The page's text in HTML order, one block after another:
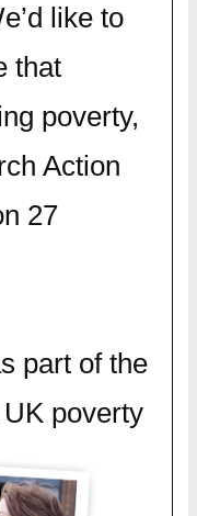
like to
that
poverty,
Action
27
part of the
poverty